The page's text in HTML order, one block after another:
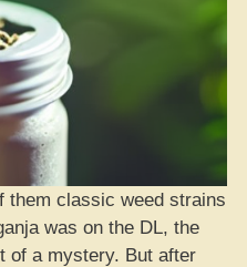
them classic weed strains
was on the DL, the
of a mystery. But after